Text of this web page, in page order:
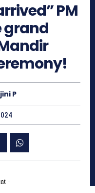
PM
grand
P
-